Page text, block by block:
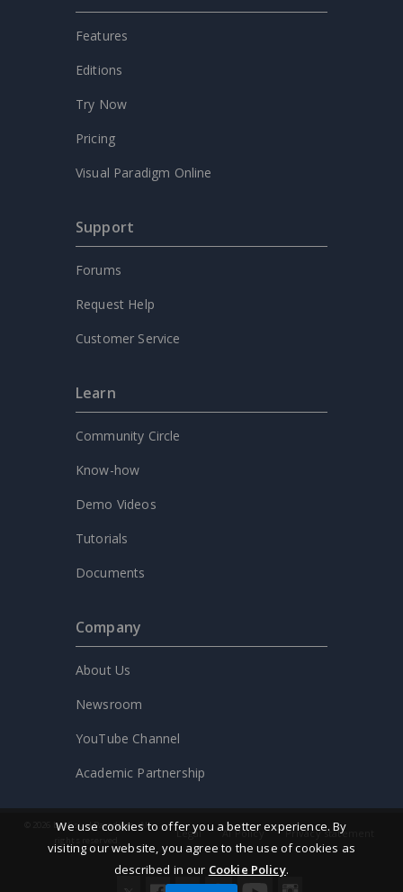
Features
Editions
Try Now
Pricing
Visual Paradigm Online
Support
Forums
Request Help
Customer Service
Learn
Community Circle
Know-how
Demo Videos
Tutorials
Documents
Company
About Us
Newsroom
YouTube Channel
Academic Partnership
We use cookies to offer you a better experience. By
visiting our website, you agree to the use of cookies as
described in our Cookie Policy.
© 2026 by Visual Paradigm. All
Legal AI Policy Privacy statement